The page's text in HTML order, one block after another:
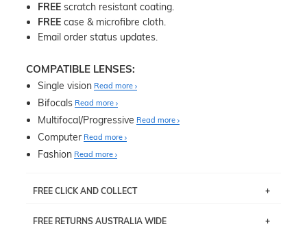
FREE scratch resistant coating.
FREE case & microfibre cloth.
Email order status updates.
COMPATIBLE LENSES:
Single vision Read more
Bifocals Read more
Multifocal/Progressive Read more
Computer Read more
Fashion Read more
FREE CLICK AND COLLECT
pick up your item instore within 3 business days. Note
FREE RETURNS AUSTRALIA WIDE